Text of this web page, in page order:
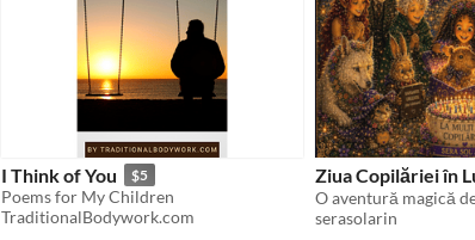
I Think of You $5
Poems for My Children
TraditionalBodywork.com
Ziua Copilăriei în
serasolarin